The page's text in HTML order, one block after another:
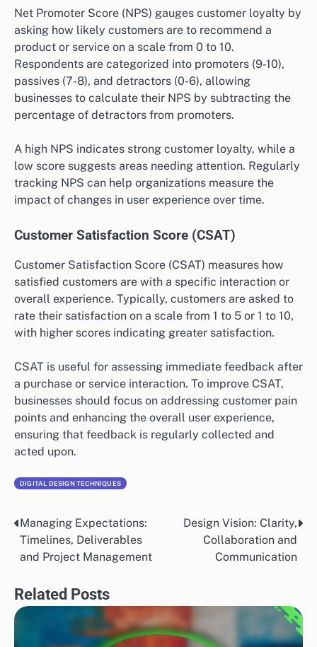
Net Promoter Score (NPS) gauges customer loyalty by
asking how likely customers are to recommend a
product or service on a scale from 0 to 10.
Respondents are categorized into promoters (9-10),
passives (7-8), and detractors (0-6), allowing
businesses to calculate their NPS by subtracting the
percentage of detractors from promoters.
A high NPS indicates strong customer loyalty, while a
low score suggests areas needing attention. Regularly
tracking NPS can help organizations measure the
impact of changes in user experience over time.
Customer Satisfaction Score (CSAT)
Customer Satisfaction Score (CSAT) measures how
satisfied customers are with a specific interaction or
overall experience. Typically, customers are asked to
rate their satisfaction on a scale from 1 to 5 or 1 to 10,
with higher scores indicating greater satisfaction.
CSAT is useful for assessing immediate feedback after
a purchase or service interaction. To improve CSAT,
businesses should focus on addressing customer pain
points and enhancing the overall user experience,
ensuring that feedback is regularly collected and
acted upon.
DIGITAL DESIGN TECHNIQUES
Post
navigation
Managing Expectations:
Timelines, Deliverables
and Project Management
Design Vision: Clarity,
Collaboration and
Communication
Related Posts